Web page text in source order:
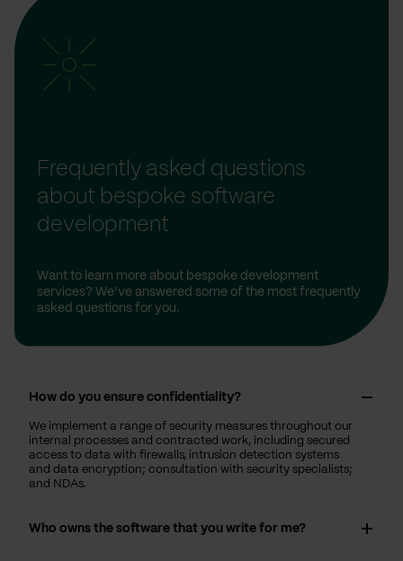
Frequently asked questions
about bespoke software
development
Want to learn more about bespoke development
services? We’ve answered some of the most frequently
asked questions for you.
How do you ensure confidentiality?
We implement a range of security measures throughout our
internal processes and contracted work, including secured
access to data with firewalls, intrusion detection systems
and data encryption; consultation with security specialists;
and NDAs.
Who owns the software that you write for me?